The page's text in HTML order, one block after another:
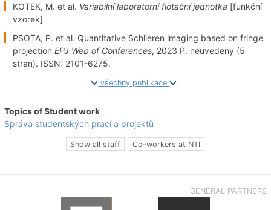
KOTEK, M. et al. Variabilní laboratorní flotační jednotka [funkční
vzorek]
PSOTA, P. et al. Quantitative Schlieren imaging based on fringe
projection EPJ Web of Conferences, 2023 P. neuvedeny (5
stran). ISSN: 2101-6275.
všechny publikace
Topics of Student work
Správa studentských prací a projektů
Show all staff Co-workers at NTI
GENERAL PARTNERS